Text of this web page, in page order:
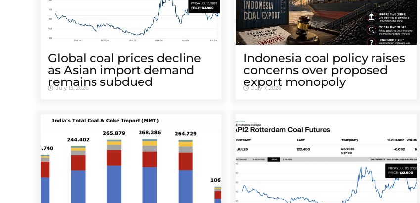
Global coal prices decline
as Asian import demand
remains subdued
July 13, 2026
Indonesia coal policy raises
concerns over proposed
export monopoly
July 7, 2026